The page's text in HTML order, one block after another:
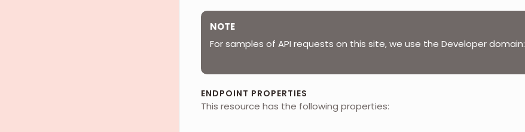
NOTE
For samples of API requests on this site, we use the Developer domain:
ENDPOINT PROPERTIES
This resource has the following properties: